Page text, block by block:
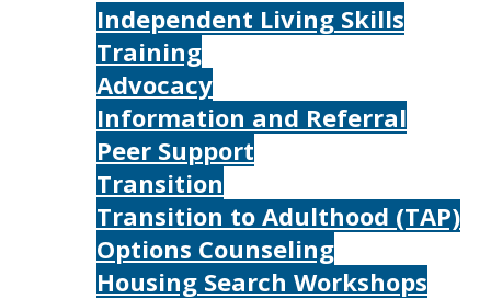
Independent Living Skills
Training
Advocacy
Information and Referral
Peer Support
Transition
Transition to Adulthood (TAP)
Options Counseling
Housing Search Workshops